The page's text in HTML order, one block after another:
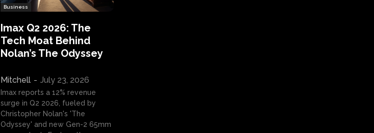
Business
Imax Q2 2026: The
Tech Moat Behind
Nolan’s The Odyssey
Mitchell - July 23, 2026
Imax reports a 12% revenue
surge in Q2 2026, fueled by
Christopher Nolan's 'The
Odyssey' and new Gen-2 65mm